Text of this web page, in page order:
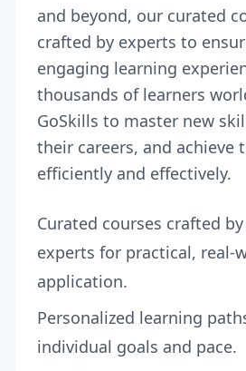
and beyond, our curated
crafted by experts to
engaging learning
thousands of learners
GoSkills to master new
their careers, and achieve
efficiently and effectively.
Curated courses crafted
experts for practical, real-
application.
Personalized learning
individual goals and pace.